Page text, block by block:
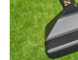
Edition